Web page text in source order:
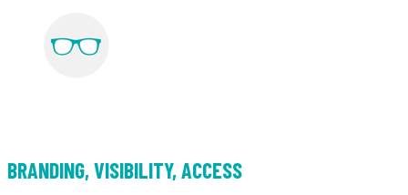
BRANDING, VISIBILITY, ACCESS